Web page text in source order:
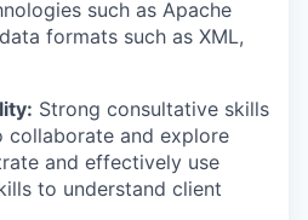
such as Apache
formats such as XML,
Strong consultative skills
and explore
and effectively use
to understand client